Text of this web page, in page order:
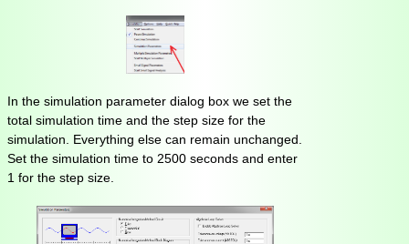
In the simulation parameter dialog box we set the
total simulation time and the step size for the
simulation. Everything else can remain unchanged.
Set the simulation time to 2500 seconds and enter
1 for the step size.